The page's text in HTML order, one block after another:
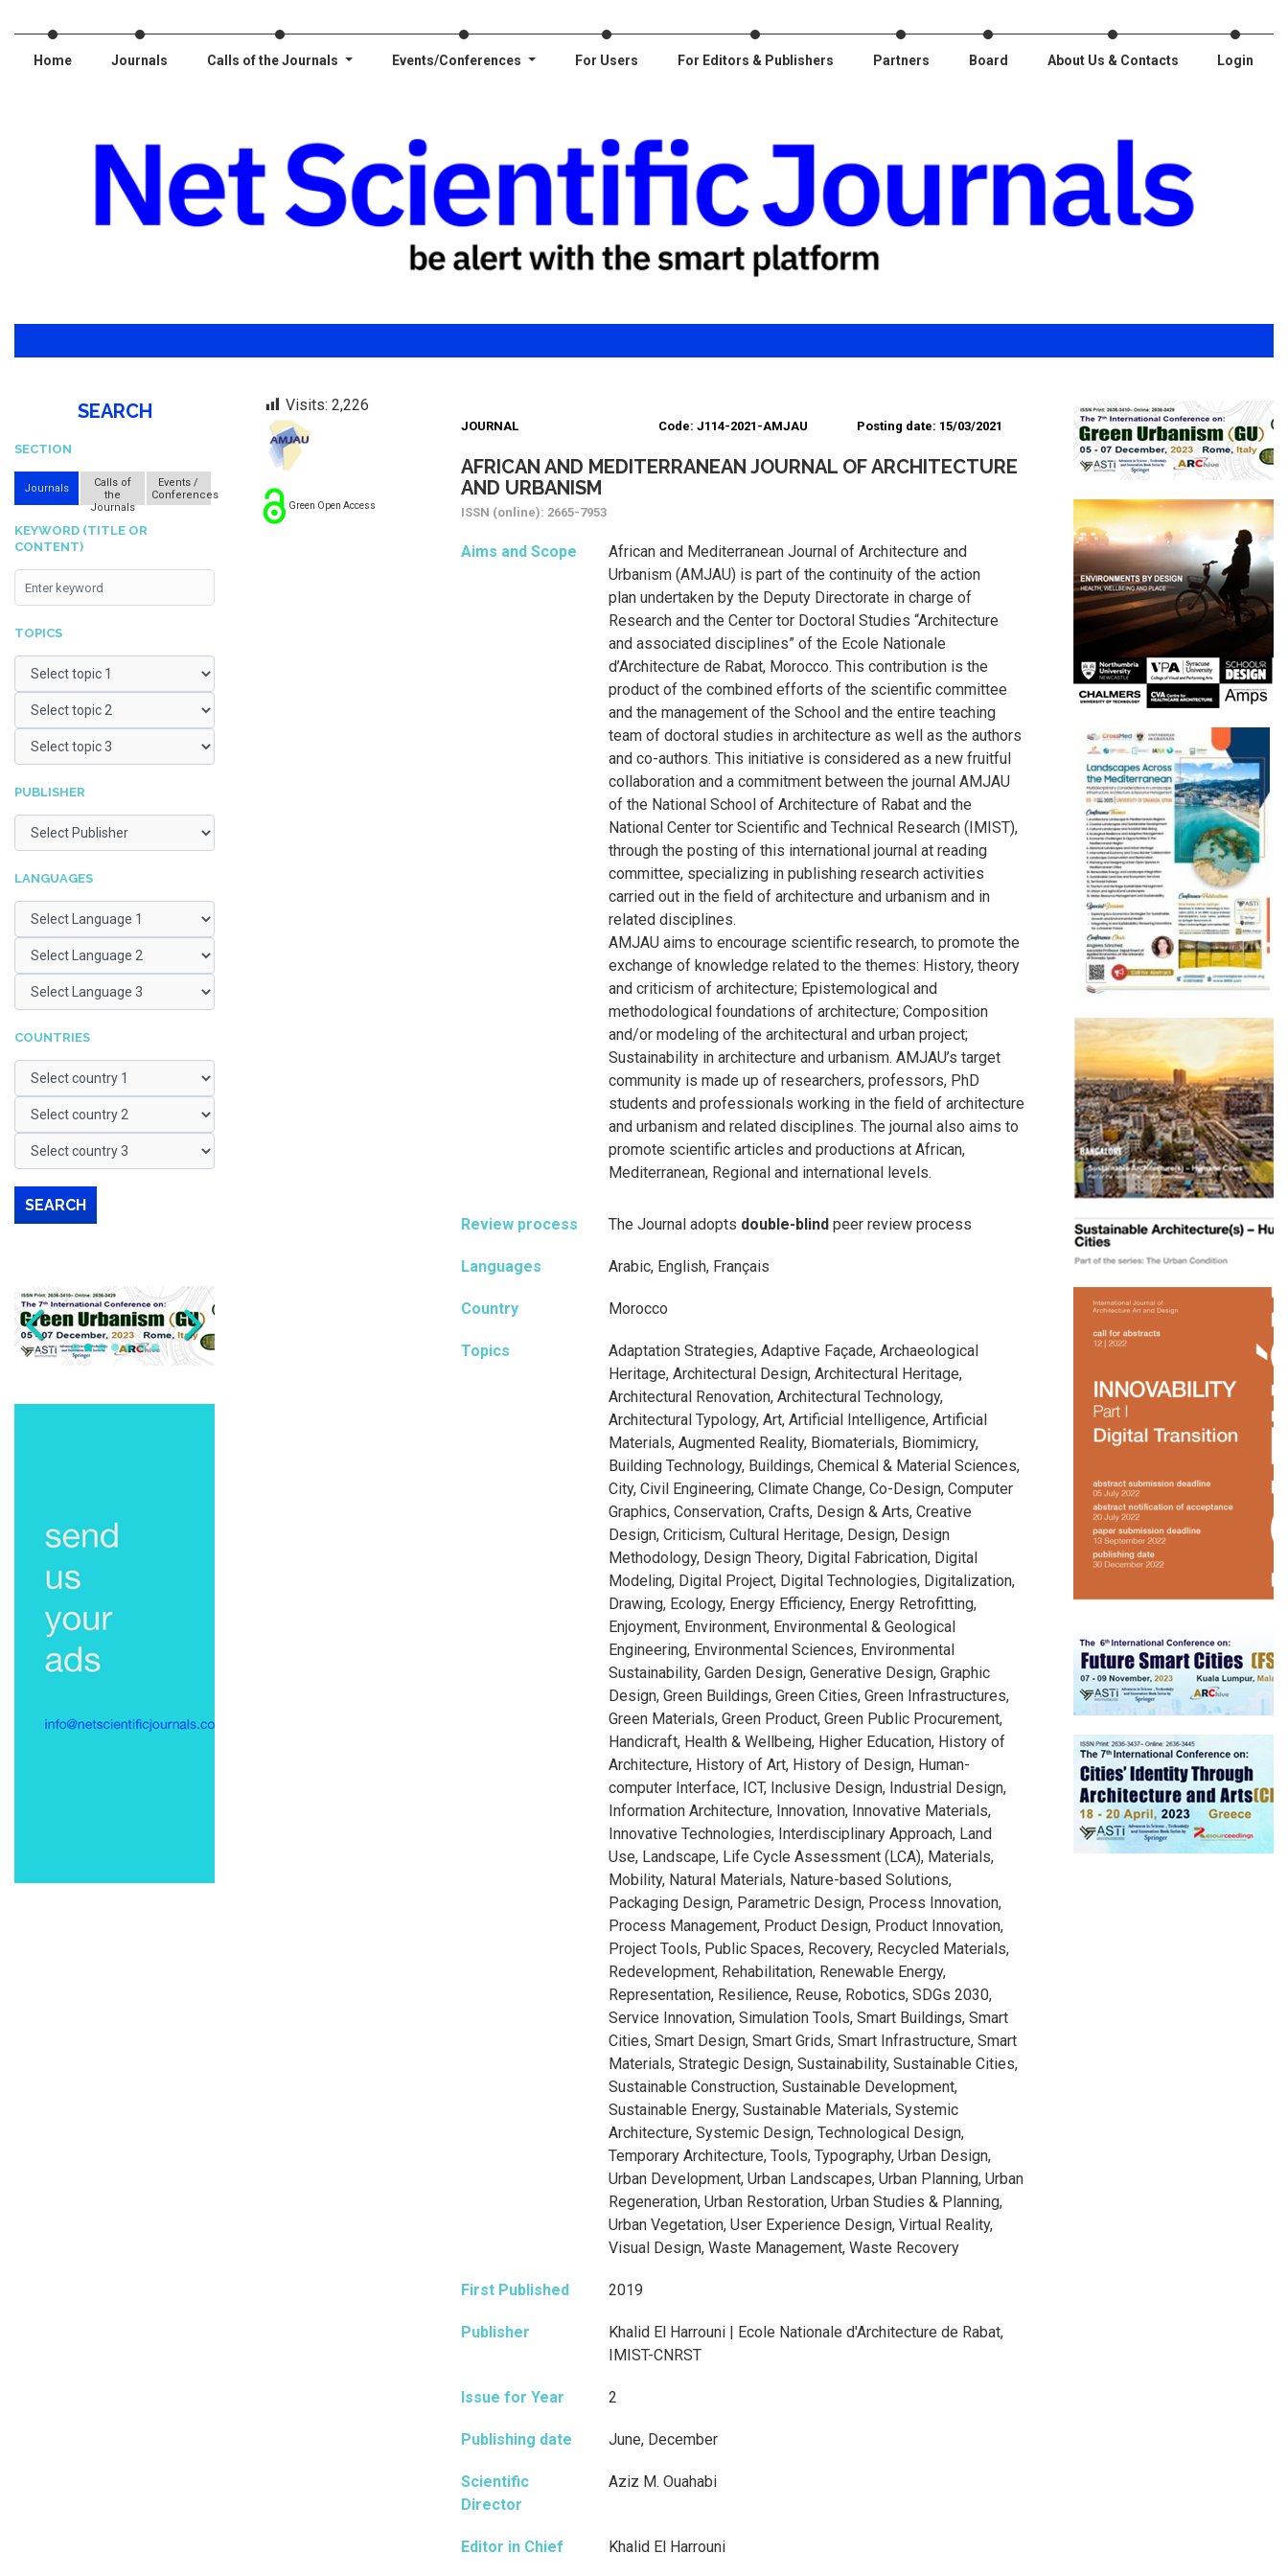
Home Journals Calls of the Journals Events/Conferences For Users For Editors & Publishers Partners Board About Us & Contacts Login
SEARCH
SECTION
Journals
Calls of
the
Journals
Events /
Conferences
KEYWORD (TITLE OR
CONTENT)
TOPICS
PUBLISHER
LANGUAGES
COUNTRIES
Visits: 2,226
Green Open Access
JOURNAL Code: J114-2021-AMJAU Posting date: 15/03/2021
AFRICAN AND MEDITERRANEAN JOURNAL OF ARCHITECTURE
AND URBANISM
ISSN (online): 2665-7953
Aims and Scope
African and Mediterranean Journal of Architecture and
Urbanism (AMJAU) is part of the continuity of the action
plan undertaken by the Deputy Directorate in charge of
Research and the Center tor Doctoral Studies “Architecture
and associated disciplines” of the Ecole Nationale
d’Architecture de Rabat, Morocco. This contribution is the
product of the combined efforts of the scientific committee
and the management of the School and the entire teaching
team of doctoral studies in architecture as well as the authors
and co-authors. This initiative is considered as a new fruitful
collaboration and a commitment between the journal AMJAU
of the National School of Architecture of Rabat and the
National Center tor Scientific and Technical Research (IMIST),
through the posting of this international journal at reading
committee, specializing in publishing research activities
carried out in the field of architecture and urbanism and in
related disciplines.
AMJAU aims to encourage scientific research, to promote the
exchange of knowledge related to the themes: History, theory
and criticism of architecture; Epistemological and
methodological foundations of architecture; Composition
and/or modeling of the architectural and urban project;
Sustainability in architecture and urbanism. AMJAU’s target
community is made up of researchers, professors, PhD
students and professionals working in the field of architecture
and urbanism and related disciplines. The journal also aims to
promote scientific articles and productions at African,
Mediterranean, Regional and international levels.
Review process The Journal adopts double-blind peer review process
Languages Arabic, English, Français
Country Morocco
Topics
Adaptation Strategies, Adaptive Façade, Archaeological
Heritage, Architectural Design, Architectural Heritage,
Architectural Renovation, Architectural Technology,
Architectural Typology, Art, Artificial Intelligence, Artificial
Materials, Augmented Reality, Biomaterials, Biomimicry,
Building Technology, Buildings, Chemical & Material Sciences,
City, Civil Engineering, Climate Change, Co-Design, Computer
Graphics, Conservation, Crafts, Design & Arts, Creative
Design, Criticism, Cultural Heritage, Design, Design
Methodology, Design Theory, Digital Fabrication, Digital
Modeling, Digital Project, Digital Technologies, Digitalization,
Drawing, Ecology, Energy Efficiency, Energy Retrofitting,
Enjoyment, Environment, Environmental & Geological
Engineering, Environmental Sciences, Environmental
Sustainability, Garden Design, Generative Design, Graphic
Design, Green Buildings, Green Cities, Green Infrastructures,
Green Materials, Green Product, Green Public Procurement,
Handicraft, Health & Wellbeing, Higher Education, History of
Architecture, History of Art, History of Design, Human-
computer Interface, ICT, Inclusive Design, Industrial Design,
Information Architecture, Innovation, Innovative Materials,
Innovative Technologies, Interdisciplinary Approach, Land
Use, Landscape, Life Cycle Assessment (LCA), Materials,
Mobility, Natural Materials, Nature-based Solutions,
Packaging Design, Parametric Design, Process Innovation,
Process Management, Product Design, Product Innovation,
Project Tools, Public Spaces, Recovery, Recycled Materials,
Redevelopment, Rehabilitation, Renewable Energy,
Representation, Resilience, Reuse, Robotics, SDGs 2030,
Service Innovation, Simulation Tools, Smart Buildings, Smart
Cities, Smart Design, Smart Grids, Smart Infrastructure, Smart
Materials, Strategic Design, Sustainability, Sustainable Cities,
Sustainable Construction, Sustainable Development,
Sustainable Energy, Sustainable Materials, Systemic
Architecture, Systemic Design, Technological Design,
Temporary Architecture, Tools, Typography, Urban Design,
Urban Development, Urban Landscapes, Urban Planning, Urban
Regeneration, Urban Restoration, Urban Studies & Planning,
Urban Vegetation, User Experience Design, Virtual Reality,
Visual Design, Waste Management, Waste Recovery
First Published 2019
Publisher
Khalid El Harrouni | Ecole Nationale d'Architecture de Rabat,
IMIST-CNRST
Issue for Year 2
Publishing date June, December
Scientific
Director
Aziz M. Ouahabi
Editor in Chief Khalid El Harrouni